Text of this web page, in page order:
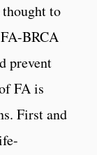
to
BRCA
prevent
FA is
First and